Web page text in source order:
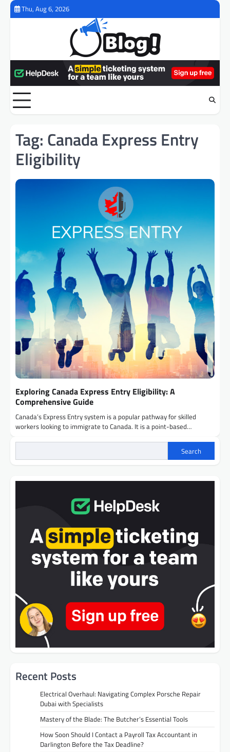
Skip
Thu, Aug 6, 2026
Tag: Canada Express Entry
Eligibility
Exploring Canada Express Entry Eligibility: A
Comprehensive Guide
Canada’s Express Entry system is a popular pathway for skilled
workers looking to immigrate to Canada. It is a point-based…
Search
Recent Posts
Electrical Overhaul: Navigating Complex Porsche Repair
Dubai with Specialists
Mastery of the Blade: The Butcher’s Essential Tools
How Soon Should I Contact a Payroll Tax Accountant in
Darlington Before the Tax Deadline?